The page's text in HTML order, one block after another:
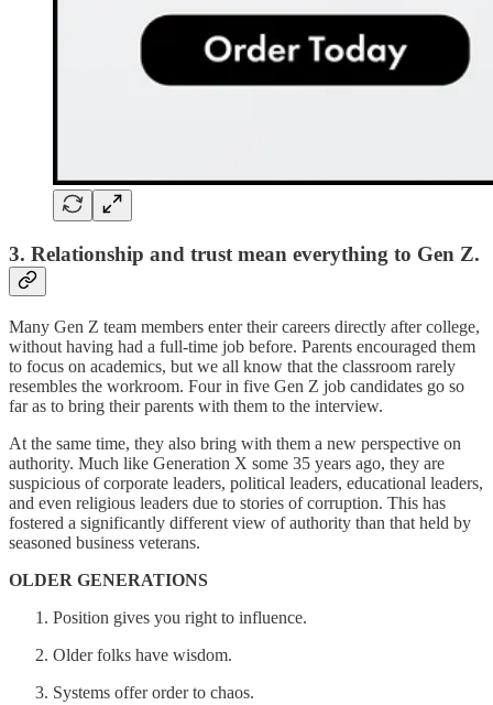
3. Relationship and trust mean everything to Gen Z.
Many Gen Z team members enter their careers directly after college,
without having had a full-time job before. Parents encouraged them
to focus on academics, but we all know that the classroom rarely
resembles the workroom. Four in five Gen Z job candidates go so
far as to bring their parents with them to the interview.
At the same time, they also bring with them a new perspective on
authority. Much like Generation X some 35 years ago, they are
suspicious of corporate leaders, political leaders, educational leaders,
and even religious leaders due to stories of corruption. This has
fostered a significantly different view of authority than that held by
seasoned business veterans.
OLDER GENERATIONS
Position gives you right to influence.
Older folks have wisdom.
Systems offer order to chaos.